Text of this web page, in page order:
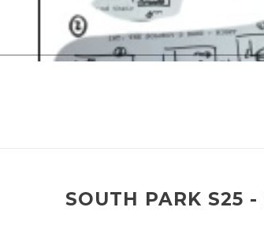
SOUTH PARK S25